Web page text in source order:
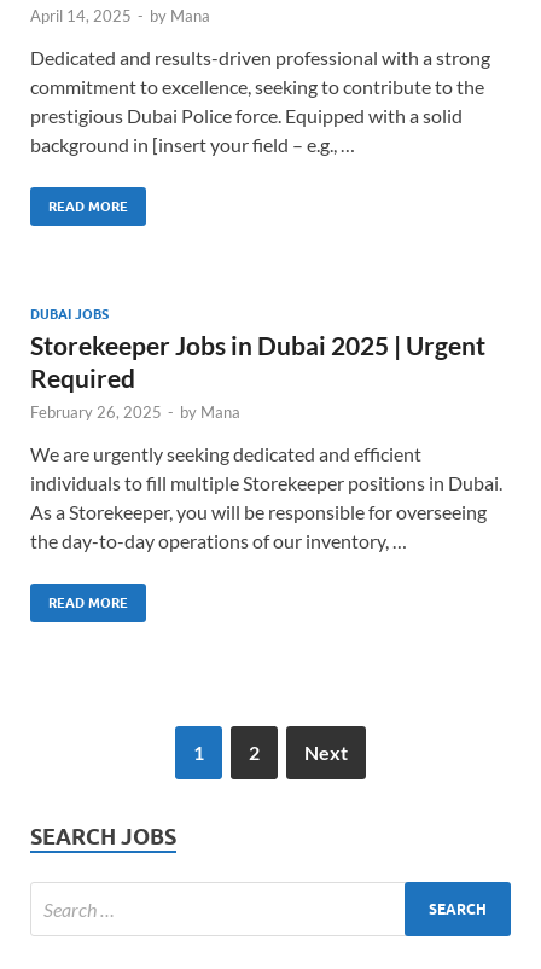
April 14, 2025 - by Mana
Dedicated and results-driven professional with a strong
commitment to excellence, seeking to contribute to the
prestigious Dubai Police force. Equipped with a solid
background in [insert your field – e.g., …
READ MORE
DUBAI JOBS
Storekeeper Jobs in Dubai 2025 | Urgent
Required
February 26, 2025 - by Mana
We are urgently seeking dedicated and efficient
individuals to fill multiple Storekeeper positions in Dubai.
As a Storekeeper, you will be responsible for overseeing
the day-to-day operations of our inventory, …
READ MORE
1 2 Next
SEARCH JOBS